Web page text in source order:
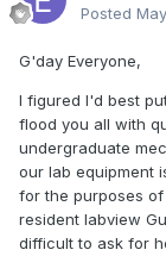
Posted
G'day Everyone,
I figured I'd best
flood you all with
undergraduate
our lab equipment
for the purposes
resident labview
difficult to ask for